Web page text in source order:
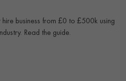
business from £0 to £500k using
Read the guide.